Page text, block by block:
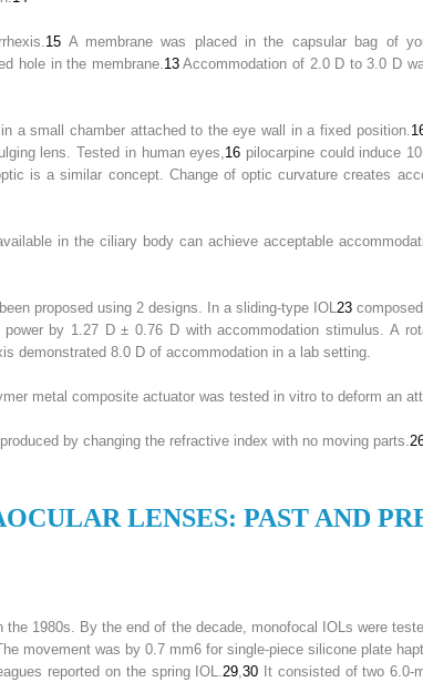
15 A membrane was placed in the capsular bag of
hole in the membrane.13Accommodation of 2.0 D to 3.0 D
a small chamber attached to the eye wall in a fixed position.
lens. Tested in human eyes,16 pilocarpine could induce
is a similar concept. Change of optic curvature creates
in the ciliary body can achieve acceptable
proposed using 2 designs. In a sliding-type IOL23
by 1.27 D ± 0.76 D with accommodation stimulus. A
demonstrated 8.0 D of accommodation in a lab setting.
metal composite actuator was tested in vitro to deform an
by changing the refractive index with no moving parts.
LENSES: PAST ANDP
1980s. By the end of the decade, monofocal IOLs were
movement was by 0.7 mm6 for single-piece silicone plate
reported on the spring IOL.29,30 It consisted of two 6.0-